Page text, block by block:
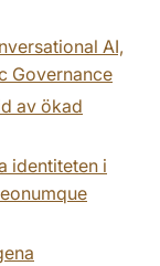
AI,
Governance
av ökad
identiteten i